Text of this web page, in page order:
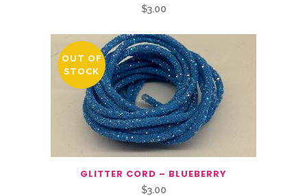
$3.00
OUT OF
STOCK
GLITTER CORD – BLUEBERRY
$3.00